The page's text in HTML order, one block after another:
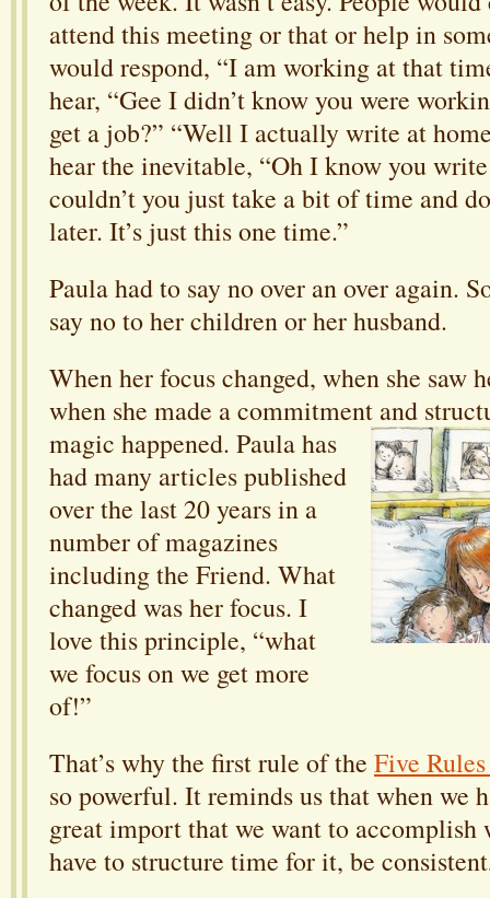
attend this meeting or that or help in
would respond, “I am working at that
hear, “Gee I didn’t know you were
get a job?” “Well I actually write at
hear the inevitable, “Oh I know you
couldn’t you just take a bit of time and
later. It’s just this one time.”
Paula had to say no over an over again.
say no to her children or her husband.
When her focus changed, when she saw
when she made a commitment and
magic happened. Paula has
had many articles published
over the last 20 years in a
number of magazines
including the Friend. What
changed was her focus. I
love this principle, “what
we focus on we get more
of!”
That’s why the first rule of the Five
so powerful. It reminds us that when we
great import that we want to accomplish
have to structure time for it, be